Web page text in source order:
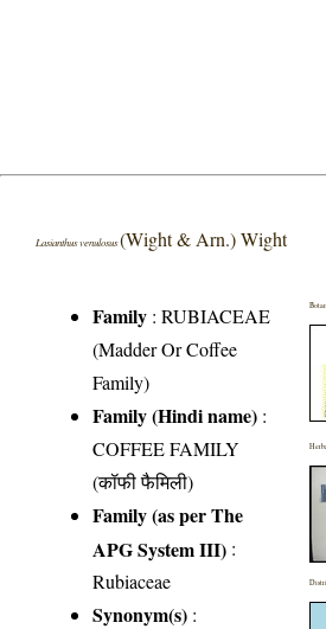
Lasianthus venulosus(Wight & Arn.) Wight
Family :RUBIACEAE
(Madder Or Coffee
Family)
Family (Hindi name) :
COFFEE FAMILY
(कॉफी फैमिली)
Family (as per The
APG System III) :
Rubiaceae
Synonym(s) :